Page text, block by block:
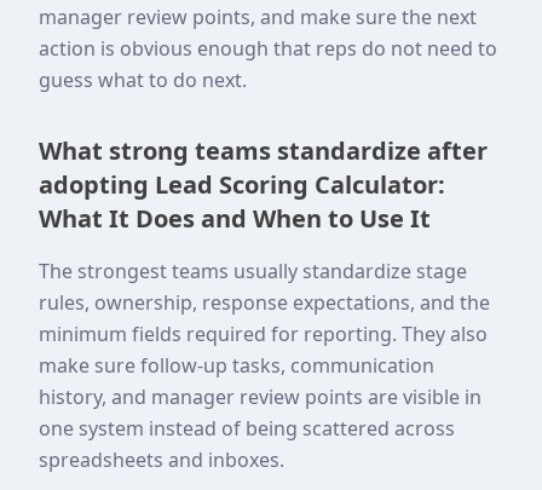
manager review points, and make sure the next
action is obvious enough that reps do not need to
guess what to do next.
What strong teams standardize after
adopting Lead Scoring Calculator:
What It Does and When to Use It
The strongest teams usually standardize stage
rules, ownership, response expectations, and the
minimum fields required for reporting. They also
make sure follow-up tasks, communication
history, and manager review points are visible in
one system instead of being scattered across
spreadsheets and inboxes.